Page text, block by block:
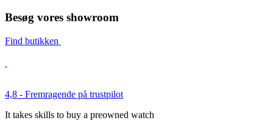
Besøg vores showroom
Find butikken
4,8 - Fremragende på trustpilot
It takes skills to buy a preowned watch